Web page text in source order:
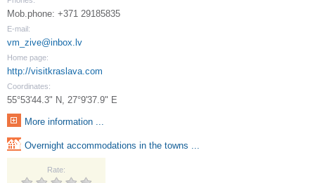
Mob.phone: +371 29185835
E-mail:
vm_zive@inbox.lv
Home page:
http://visitkraslava.com
Coordinates:
55°53'44.3" N, 27°9'37.9" E
More information ...
Overnight accommodations in the towns ...
Rate: